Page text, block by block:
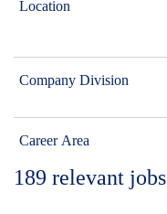
Location
Company Division
Career Area
189 relevant jobs